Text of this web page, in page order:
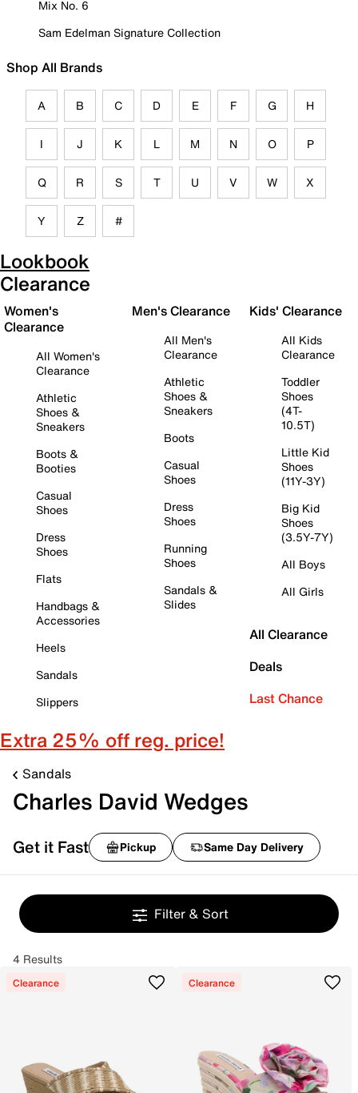
Mix No. 6
Sam Edelman Signature Collection
Shop All Brands
A B C D E F G H
I J K L M N O P
Q R S T U V W X
Y Z #
Lookbook
Clearance
Women's
Clearance
All Women's
Clearance
Athletic
Shoes &
Sneakers
Boots &
Booties
Casual
Shoes
Dress
Shoes
Flats
Handbags &
Accessories
Heels
Sandals
Slippers
Men's Clearance
All Men's
Clearance
Athletic
Shoes &
Sneakers
Boots
Casual
Shoes
Dress
Shoes
Running
Shoes
Sandals &
Slides
Kids' Clearance
All Kids
Clearance
Toddler
Shoes
(4T-
10.5T)
Little Kid
Shoes
(11Y-3Y)
Big Kid
Shoes
(3.5Y-7Y)
All Boys
All Girls
All Clearance
Deals
Last Chance
Extra 25% off reg. price!
Sandals
Charles David Wedges
Get it Fast Pickup Same Day Delivery
Filter & Sort
4 Results
Clearance Clearance